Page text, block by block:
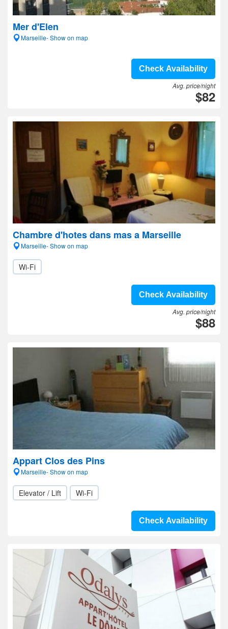
Mer d'Elen
Marseille- Show on map
Check Availability
Avg. price/night
$82
Chambre d'hotes dans mas a Marseille
Marseille- Show on map
Wi-Fi
Check Availability
Avg. price/night
$88
Appart Clos des Pins
Marseille- Show on map
Elevator / Lift Wi-Fi
Check Availability